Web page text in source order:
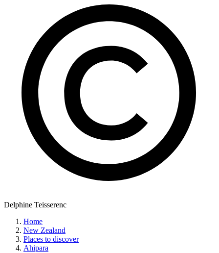
Delphine Teisserenc
Home
New Zealand
Places to discover
Ahipara